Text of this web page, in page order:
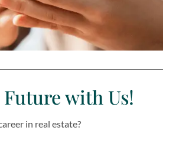
with Us​!
in real estate?